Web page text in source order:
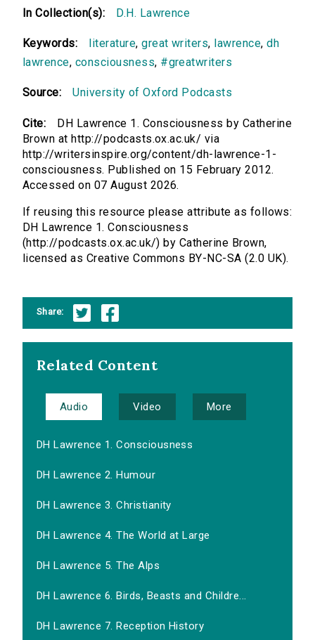
In Collection(s): D.H. Lawrence
Keywords: literature,great writers, lawrence,dh
lawrence, consciousness, #greatwriters
Source: University of Oxford Podcasts
Cite:
DH Lawrence 1. Consciousness by Catherine
Brown at http://podcasts.ox.ac.uk/ via
http://writersinspire.org/content/dh-lawrence-1-
consciousness. Published on 15 February 2012.
Accessed on 07 August 2026.
If reusing this resource please attribute as follows:
DH Lawrence 1. Consciousness
(http://podcasts.ox.ac.uk/) by Catherine Brown,
licensed as Creative Commons BY-NC-SA (2.0 UK).
Share:
Related Content
Audio Video More
DH Lawrence 1. Consciousness
DH Lawrence 2. Humour
DH Lawrence 3. Christianity
DH Lawrence 4. The World at Large
DH Lawrence 5. The Alps
DH Lawrence 6. Birds, Beasts and Childre...
DH Lawrence 7. Reception History